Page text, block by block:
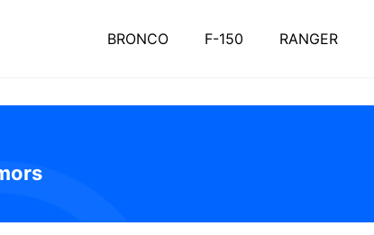
BRONCO F-150 RANGER